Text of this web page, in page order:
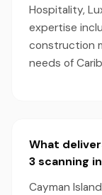
Hospitality,
expertise
construction
needs of
What
3 scanning
Cayman